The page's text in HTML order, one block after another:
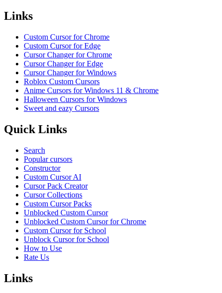
Links
Custom Cursor for Chrome
Custom Cursor for Edge
Cursor Changer for Chrome
Cursor Changer for Edge
Cursor Changer for Windows
Roblox Custom Cursors
Anime Cursors for Windows 11 & Chrome
Halloween Cursors for Windows
Sweet and eazy Cursors
Quick Links
Search
Popular cursors
Constructor
Custom Cursor AI
Cursor Pack Creator
Cursor Collections
Custom Cursor Packs
Unblocked Custom Cursor
Unblocked Custom Cursor for Chrome
Custom Cursor for School
Unblock Cursor for School
How to Use
Rate Us
Links